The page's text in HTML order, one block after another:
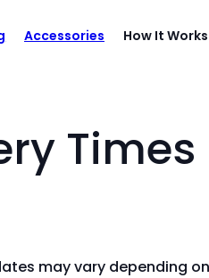
Accessories How It Works
Times
may vary depending